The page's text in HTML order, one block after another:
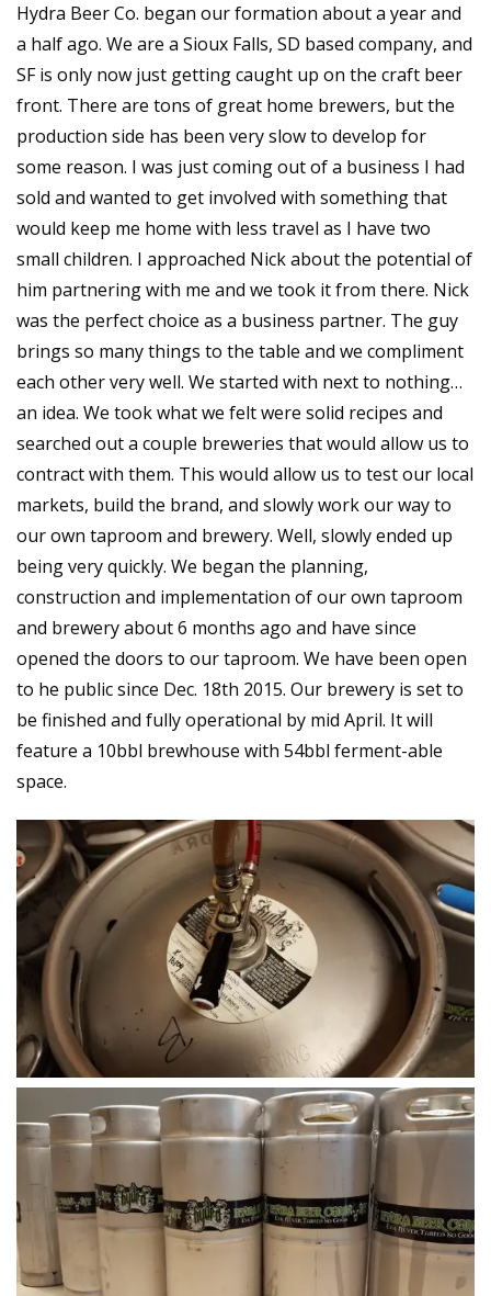
Hydra Beer Co. began our formation about a year and
a half ago. We are a Sioux Falls, SD based company, and
SF is only now just getting caught up on the craft beer
front. There are tons of great home brewers, but the
production side has been very slow to develop for
some reason. I was just coming out of a business I had
sold and wanted to get involved with something that
would keep me home with less travel as I have two
small children. I approached Nick about the potential of
him partnering with me and we took it from there. Nick
was the perfect choice as a business partner. The guy
brings so many things to the table and we compliment
each other very well. We started with next to nothing…
an idea. We took what we felt were solid recipes and
searched out a couple breweries that would allow us to
contract with them. This would allow us to test our local
markets, build the brand, and slowly work our way to
our own taproom and brewery. Well, slowly ended up
being very quickly. We began the planning,
construction and implementation of our own taproom
and brewery about 6 months ago and have since
opened the doors to our taproom. We have been open
to he public since Dec. 18th 2015. Our brewery is set to
be finished and fully operational by mid April. It will
feature a 10bbl brewhouse with 54bbl ferment-able
space.